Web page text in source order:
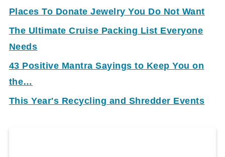
Places To Donate Jewelry You Do Not Want
The Ultimate Cruise Packing List Everyone
Needs
43 Positive Mantra Sayings to Keep You on
the…
This Year's Recycling and Shredder Events